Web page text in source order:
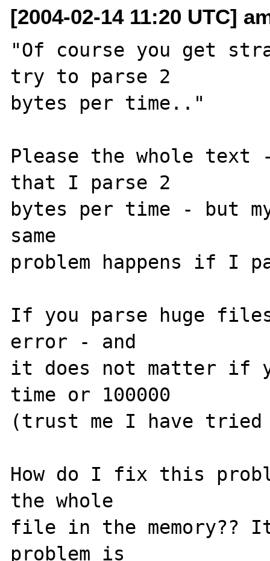
[2004-02-14 11:20 UTC]
"Of course you get
try to parse 2
bytes per time.."
Please the whole
that I parse 2
bytes per time - but
same
problem happens if I
If you parse huge
error - and
it does not matter if
time or 100000
(trust me I have
How do I fix this
the whole
file in the memory??
problem is